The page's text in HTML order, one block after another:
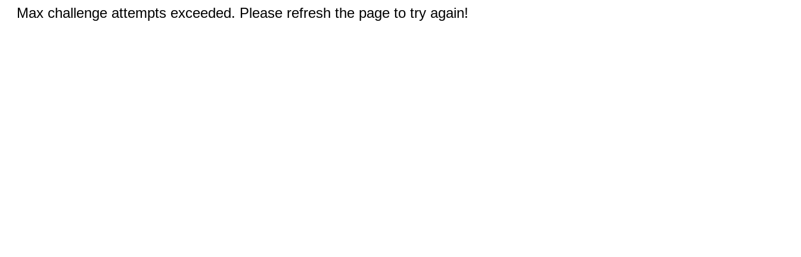
Max challenge attempts exceeded. Please refresh the page to try again!